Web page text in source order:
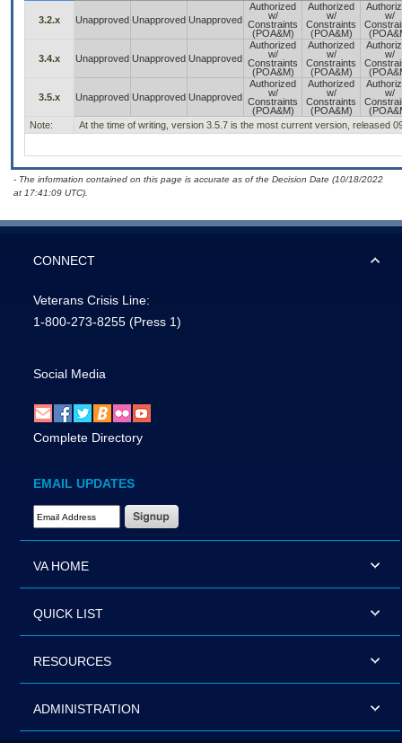
3.2.x Unapproved Unapproved Unapproved
Authorized
w/
Constraints
(POA&M)
Authorized
w/
Constraints
(POA&M)
w/
3.4.x Unapproved Unapproved Unapproved
Authorized
w/
Constraints
(POA&M)
Authorized
w/
Constraints
(POA&M)
w/
3.5.x Unapproved Unapproved Unapproved
Authorized
w/
Constraints
(POA&M)
Authorized
w/
Constraints
(POA&M)
w/
Note:
At the time of writing, version 3.5.7 is the most current version, released
- The information contained on this page is accurate as of the Decision Date (10/18/2022
at 17:41:09 UTC).
CONNECT
Veterans Crisis Line:
1-800-273-8255 (Press 1)
Social Media
Complete Directory
EMAIL UPDATES
Email Address Required
VA HOME
QUICK LIST
RESOURCES
ADMINISTRATION